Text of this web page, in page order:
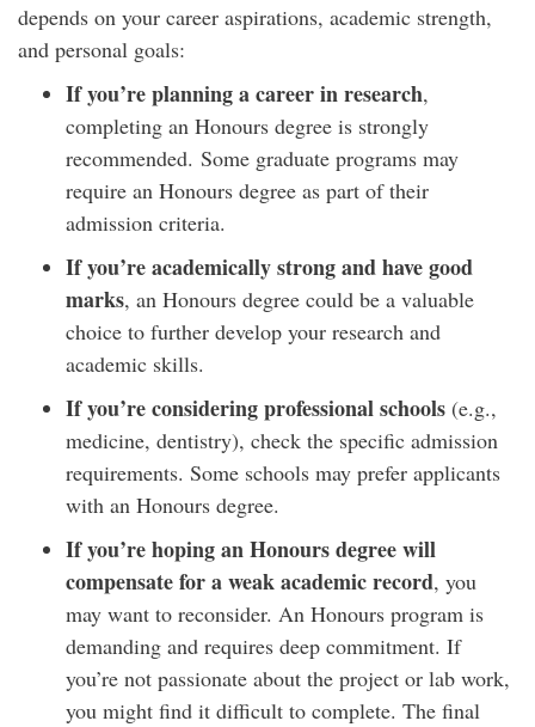
depends on your career aspirations, academic strength,
and personal goals:
If you’re planning a career in research,
completing an Honours degree is strongly
recommended. Some graduate programs may
require an Honours degree as part of their
admission criteria.
If you’re academically strong and have good
marks, an Honours degree could be a valuable
choice to further develop your research and
academic skills.
If you’re considering professional schools (e.g.,
medicine, dentistry), check the specific admission
requirements. Some schools may prefer applicants
with an Honours degree.
If you’re hoping an Honours degree will
compensate for a weak academic record, you
may want to reconsider. An Honours program is
demanding and requires deep commitment. If
you’re not passionate about the project or lab work,
you might find it difficult to complete. The final